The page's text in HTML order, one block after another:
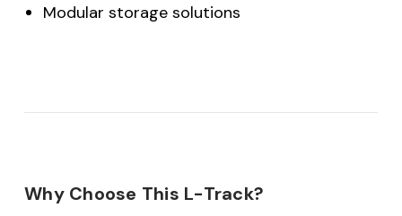
Modular storage solutions
Why Choose This L-Track?